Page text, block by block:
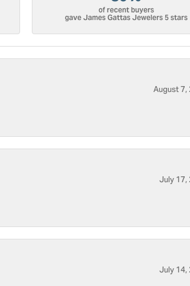
of recent buyers
gave James Gattas Jewelers 5 stars
August
July
July